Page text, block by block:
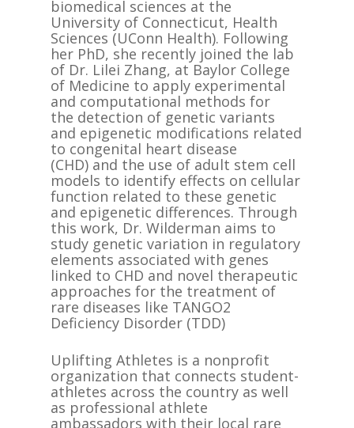
biomedical sciences at the
University of Connecticut, Health
Sciences (UConn Health). Following
her PhD, she recently joined the lab
of Dr. Lilei Zhang, at Baylor College
of Medicine to apply experimental
and computational methods for
the detection of genetic variants
and epigenetic modifications related
to congenital heart disease
(CHD) and the use of adult stem cell
models to identify effects on cellular
function related to these genetic
and epigenetic differences. Through
this work, Dr. Wilderman aims to
study genetic variation in regulatory
elements associated with genes
linked to CHD and novel therapeutic
approaches for the treatment of
rare diseases like TANGO2
Deficiency Disorder (TDD)
Uplifting Athletes is a nonprofit
organization that connects student-
athletes across the country as well
as professional athlete
ambassadors with their local rare